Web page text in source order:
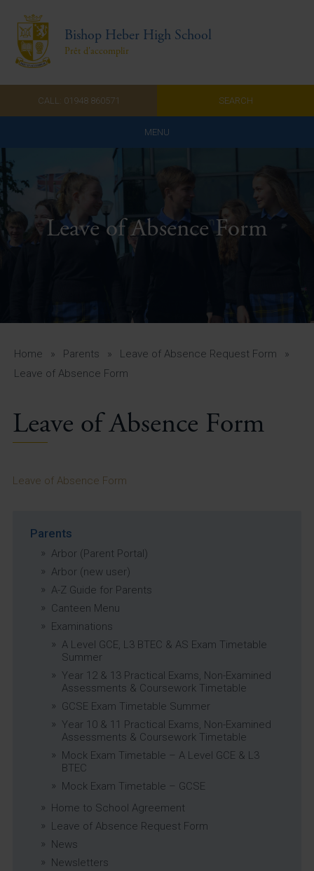
Bishop Heber High School
Prêt d'accomplir
CALL: 01948 860571 SEARCH
MENU
Home
Admissions
About Us
A-Z Guide for Parents
Students
Vacancies
Leave of Absence Form
Home » Parents » Leave of Absence Request Form
»
Leave of Absence Form
Leave of Absence Form
Leave of Absence Form
Parents
Arbor (Parent Portal)
Arbor (new user)
A-Z Guide for Parents
Canteen Menu
Examinations
A Level GCE, L3 BTEC & AS Exam Timetable
Summer
Year 12 & 13 Practical Exams, Non-Examined
Assessments & Coursework Timetable
GCSE Exam Timetable Summer
Year 10 & 11 Practical Exams, Non-Examined
Assessments & Coursework Timetable
Mock Exam Timetable – A Level GCE & L3
BTEC
Mock Exam Timetable – GCSE
Home to School Agreement
Leave of Absence Request Form
News
Newsletters